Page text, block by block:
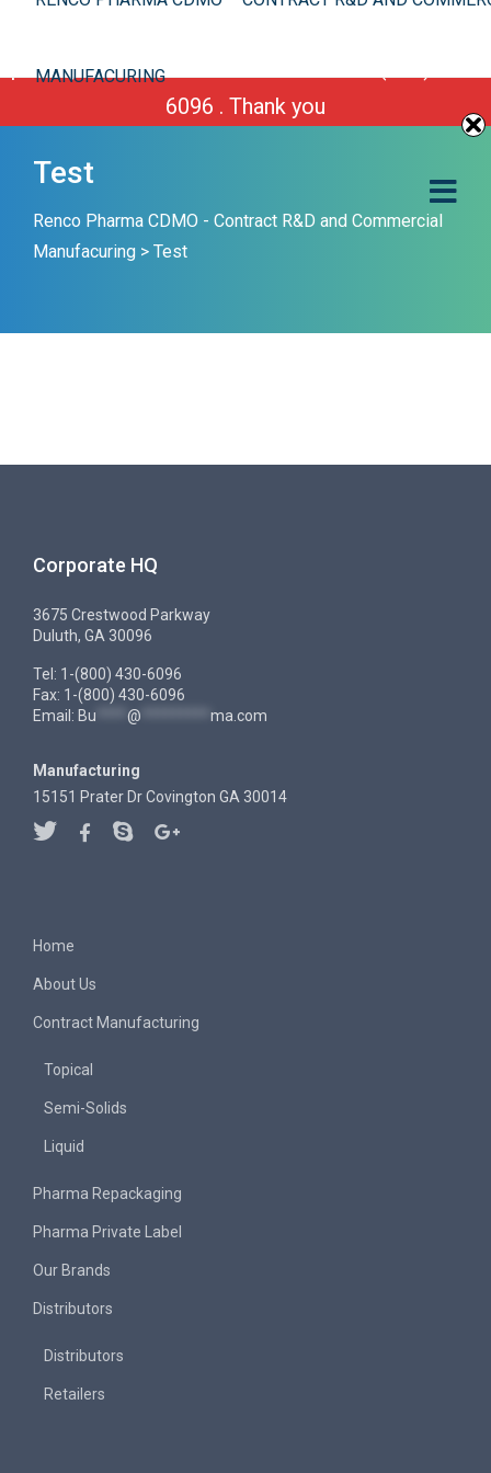
MANUFACURING
Test
Renco Pharma CDMO - Contract R&D and Commercial
Manufacuring > Test
Corporate HQ
3675 Crestwood Parkway
Duluth, GA 30096
Tel: 1-(800) 430-6096
Fax: 1-(800) 430-6096
Email: Bu @ ma.com
Manufacturing
15151 Prater Dr Covington GA 30014
Home
About Us
Contract Manufacturing
Topical
Semi-Solids
Liquid
Pharma Repackaging
Pharma Private Label
Our Brands
Distributors
Distributors
Retailers
place your order or call us Toll Free 1-(800) 430-
6096 . Thank you